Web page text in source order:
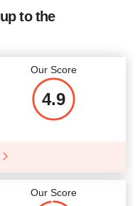
4 GB
to the
Our Score
4.9
Our Score